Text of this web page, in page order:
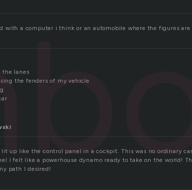
with a computer i think or an automobile where the figures
the lanes
the fenders of my vehicle
lit up like the control panel in a cockpit. This was no ordinary
I felt like a powerhouse dynamo ready to take on the world!
path I desired!